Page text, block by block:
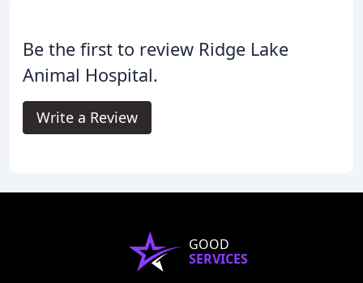
Be the first to review Ridge Lake
Animal Hospital.
Write a Review
GOOD
SERVICES